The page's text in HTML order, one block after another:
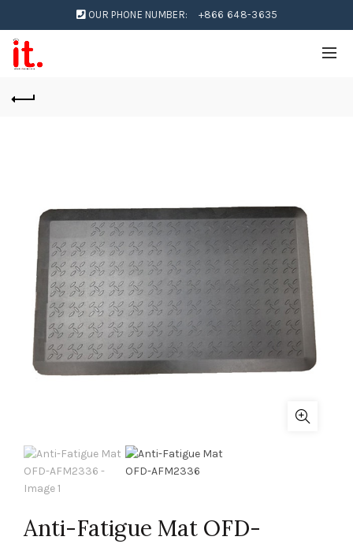
OUR PHONE NUMBER: +866 648-3635
Anti-Fatigue Mat OFD-